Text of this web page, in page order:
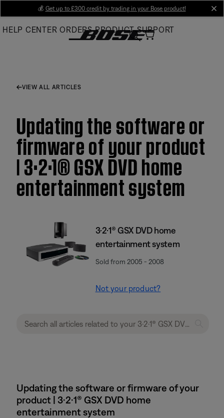
Main
💰 Get up to £300 credit by trading in your Bose product!
HELP CENTER ORDERS PRODUCT SUPPORT
VIEW ALL ARTICLES
Updating the software or
firmware of your product
| 3·2·1® GSX DVD home
entertainment system
3·2·1® GSX DVD home
entertainment system
Sold from 2005 - 2008
Not your product?
Updating the software or firmware of your
product | 3·2·1® GSX DVD home
entertainment system